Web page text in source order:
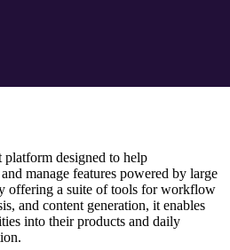
designed to help
manage features powered by large
offering a suite of tools for workflow
and content generation, it enables
into their products and daily